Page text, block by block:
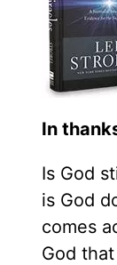
In
Is God
is God
comes
God